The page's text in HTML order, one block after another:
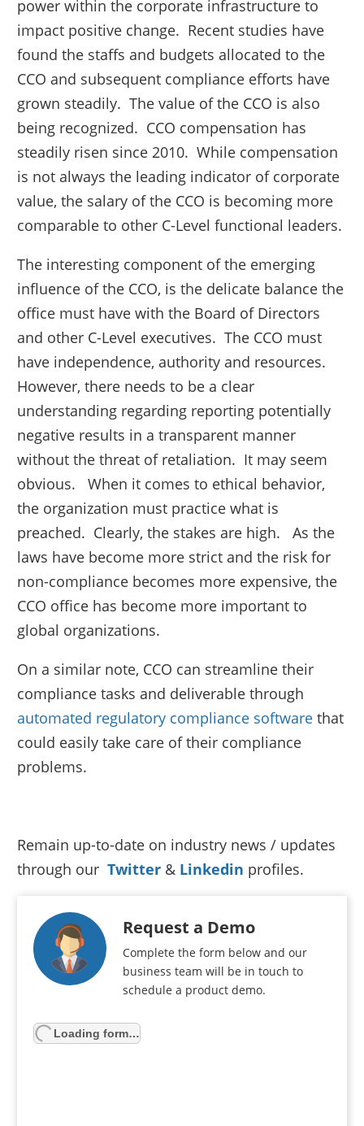
power within the corporate infrastructure to
impact positive change. Recent studies have
found the staffs and budgets allocated to the
CCO and subsequent compliance efforts have
grown steadily. The value of the CCO is also
being recognized. CCO compensation has
steadily risen since 2010. While compensation
is not always the leading indicator of corporate
value, the salary of the CCO is becoming more
comparable to other C-Level functional leaders.
The interesting component of the emerging
influence of the CCO, is the delicate balance the
office must have with the Board of Directors
and other C-Level executives. The CCO must
have independence, authority and resources.
However, there needs to be a clear
understanding regarding reporting potentially
negative results in a transparent manner
without the threat of retaliation. It may seem
obvious. When it comes to ethical behavior,
the organization must practice what is
preached. Clearly, the stakes are high. As the
laws have become more strict and the risk for
non-compliance becomes more expensive, the
CCO office has become more important to
global organizations.
On a similar note, CCO can streamline their
compliance tasks and deliverable through
automated regulatory compliance software that
could easily take care of their compliance
problems.
Remain up-to-date on industry news / updates
through ourTwitter & Linkedin profiles.
Request a Demo
Complete the form below and our
business team will be in touch to
schedule a product demo.
Loading form…